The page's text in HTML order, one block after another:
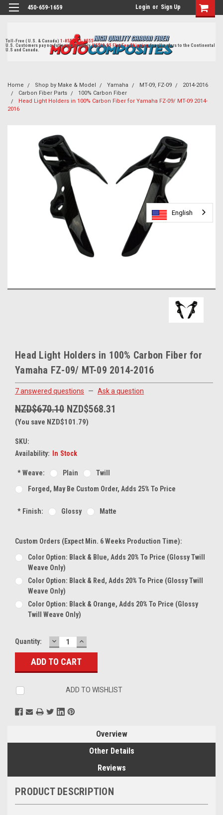
450-659-1659 Login or Sign Up
Toll-Free ( U.S. & Canada)1-855-405-8555
U.S. Customers pay no duties on delivery. US$19.95 Flat Fee Shippingfor all orders to the Continental
U.S and Canada.
Home Shop by Make & Model Yamaha MT-09, FZ-09
2014-2016
Carbon Fiber Parts
100% Carbon Fiber
Head Light Holders in 100% Carbon Fiber for Yamaha FZ-09/ MT-09 2014-
2016
Head Light Holders in 100% Carbon Fiber for
Yamaha FZ-09/ MT-09 2014-2016
7 answered questions — Ask a question
NZD$670.10 NZD$568.31
(You save NZD$101.79)
SKU:
Availability:
In Stock
*Weave: Plain
Twill
Forged, May Be Custom Order, Adds 25% To Price
*Finish: Glossy Matte
Custom Orders (expect Min. 6 Weeks Production Time):
Color Option: Black & Blue, Adds 20% To Price (glossy Twill
Weave Only)
Color Option: Black & Red, Adds 20% To Price (glossy Twill
Weave Only)
Color Option: Black & Orange, Adds 20% To Price (glossy
Twill Weave Only)
Current
Stock:
Quantity: DECREASE
QUANTITY:
INCREASE
QUANTITY:
ADD TO WISHLIST
Overview
Other Details
Reviews
PRODUCT DESCRIPTION
English
English
English
English